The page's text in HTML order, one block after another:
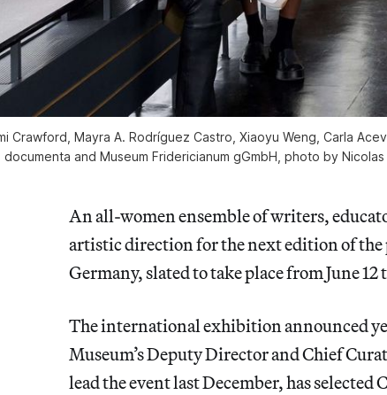
Crawford, Mayra A. Rodríguez Castro, Xiaoyu Weng, Carla
documenta and Museum Fridericianum gGmbH, photo by
An all-women ensemble of writers,
artistic direction for the next edition of
Germany, slated to take place from June 12
The international exhibition announced
Museum’s Deputy Director and Chief
lead the event last December, has